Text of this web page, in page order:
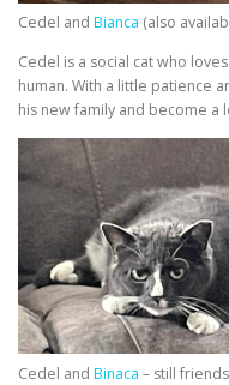
Cedel and Bianca (also
Cedel is a social cat who
human. With a little patience
his new family and become a
Cedel and Binaca – still